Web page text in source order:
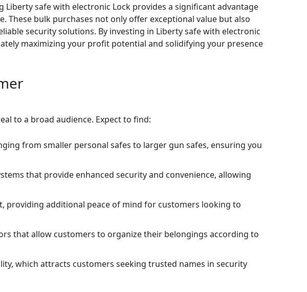
safe with electronic Lock provides a significant advantage
bulk purchases not only offer exceptional value but also
security solutions. By investing in Liberty safe with electronic
maximizing your profit potential and solidifying your presence
to a broad audience. Expect to find:
from smaller personal safes to larger gun safes, ensuring you
that provide enhanced security and convenience, allowing
providing additional peace of mind for customers looking to
that allow customers to organize their belongings according to
which attracts customers seeking trusted names in security